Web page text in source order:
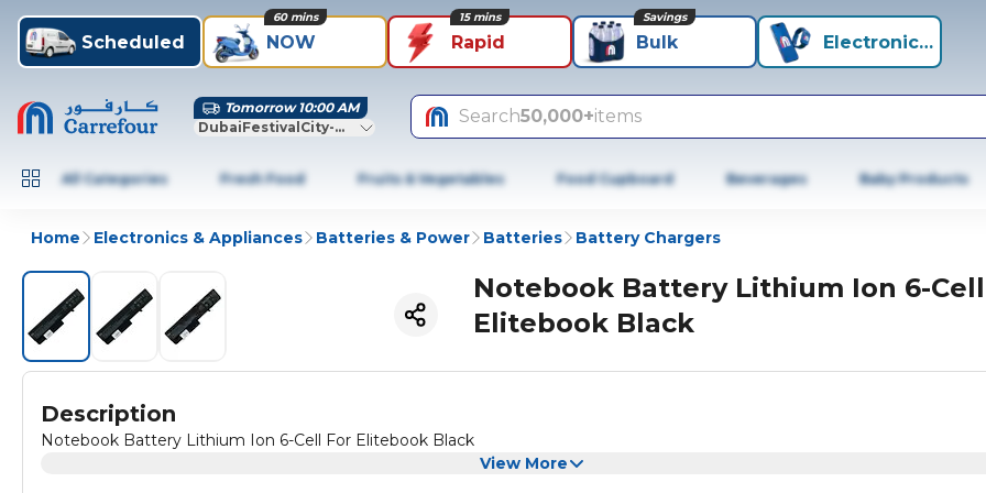
Scheduled NOW
60 mins
Rapid
15 mins
Bulk
Savings
Electronics+
Tomorrow 10:00 AM
DubaiFestivalCity-Dubai
Search50,000+items
All Categories Fresh Food Fruits & Vegetables Food Cupboard Beverages Baby Products
Home Electronics & Appliances Batteries & Power Batteries Battery Chargers
Notebook Battery Lithium Ion 6-
Elitebook Black
Description
Notebook Battery Lithium Ion 6-Cell For Elitebook Black
View More